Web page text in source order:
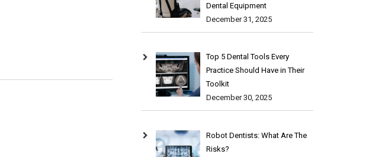
Dental Equipment
December 31, 2025
Top 5 Dental Tools Every
Practice Should Have in Their
Toolkit
December 30, 2025
Robot Dentists: What Are The
Risks?